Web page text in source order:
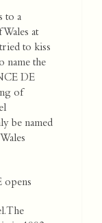
to a
at
to kiss
name the
DE
of
be named
opens
The